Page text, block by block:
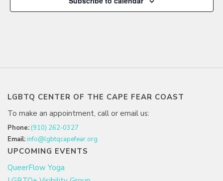
LGBTQ CENTER OF THE CAPE FEAR COAST
To make an appointment, call or email us:
Phone: (910) 262-0327
Email:info@lgbtqcapefear.org
UPCOMING EVENTS
QueerFlow Yoga